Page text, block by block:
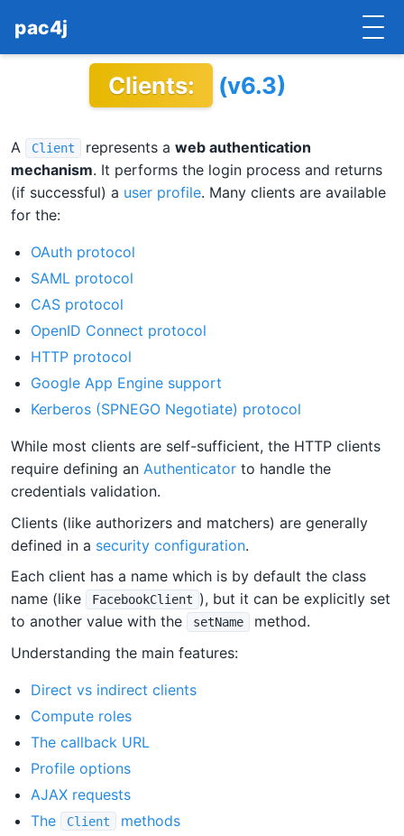
pac4j
IMPLEMENTATIONS
DOCUMENTATION
CONTRIBUTE
BLOG
COMMERCIAL SUPPORT
MAILING LISTS
Clients: (v6.3)
A Client represents a web authentication
mechanism. It performs the login process and returns
(if successful) a user profile. Many clients are available
for the:
OAuth protocol
SAML protocol
CAS protocol
OpenID Connect protocol
HTTP protocol
Google App Engine support
Kerberos (SPNEGO Negotiate) protocol
While most clients are self-sufficient, the HTTP clients
require defining an Authenticator to handle the
credentials validation.
Clients (like authorizers and matchers) are generally
defined in a security configuration.
Each client has a name which is by default the class
name (like
FacebookClient ), but it can be explicitly set
to another value with the
setName
method.
Understanding the main features:
Direct vs indirect clients
Compute roles
The callback URL
Profile options
AJAX requests
The
Client
methods